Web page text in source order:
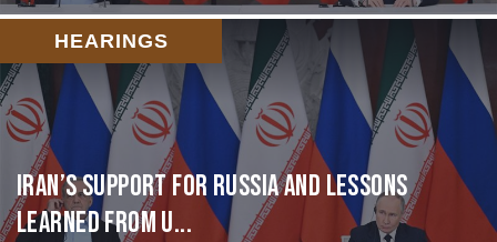
HEARINGS
Iran’s Support for Russia and Lessons
Learned from U...